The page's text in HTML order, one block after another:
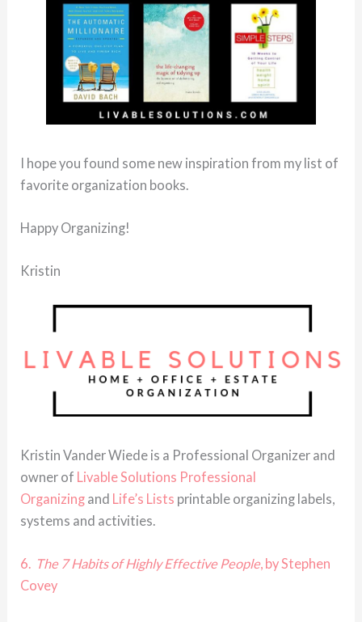
I hope you found some new inspiration from my list of
favorite organization books.
Happy Organizing!
Kristin
Kristin Vander Wiede is a Professional Organizer and
owner of Livable Solutions Professional
Organizing and Life’s Lists printable organizing labels,
systems and activities.
6. The 7 Habits of Highly Effective People, by Stephen
Covey